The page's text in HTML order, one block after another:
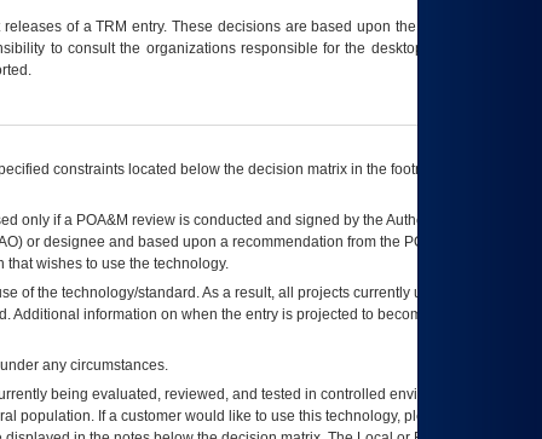
releases of aTRM entry. These decisions are based upon the best information
to consult the organizations responsible for the desktop, testing, and/or
constraints located below the decision matrix in the footnote[1] and on
only if a POA&M review is conducted and signed by the Authorizing Official
) or designee and based upon a recommendation from the POA&M
wishes to use the technology.
of the technology/standard. As a result, all projects currently utilizing the
information on when the entry is projected to become unauthorized
any circumstances.
being evaluated, reviewed, and tested in controlled environments. Use
population. If a customer would like to use this technology, please work with